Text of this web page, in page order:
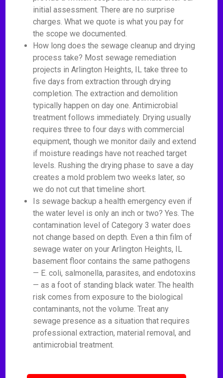
initial assessment. There are no surprise
charges. What we quote is what you pay for
the scope we documented.
How long does the sewage cleanup and drying
process take? Most sewage remediation
projects in Arlington Heights, IL take three to
five days from extraction through drying
completion. The extraction and demolition
typically happen on day one. Antimicrobial
treatment follows immediately. Drying usually
requires three to four days with commercial
equipment, though we monitor daily and extend
if moisture readings have not reached target
levels. Rushing the drying phase to save a day
creates a mold problem two weeks later, so
we do not cut that timeline short.
Is sewage backup a health emergency even if
the water level is only an inch or two? Yes. The
contamination level of Category 3 water does
not change based on depth. Even a thin film of
sewage water on your Arlington Heights, IL
basement floor contains the same pathogens
— E. coli, salmonella, parasites, and endotoxins
— as a foot of standing black water. The health
risk comes from exposure to the biological
contaminants, not the volume. Treat any
sewage presence as a situation that requires
professional extraction, material removal, and
antimicrobial treatment.